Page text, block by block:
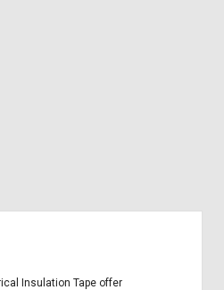
Insulation Tape offer